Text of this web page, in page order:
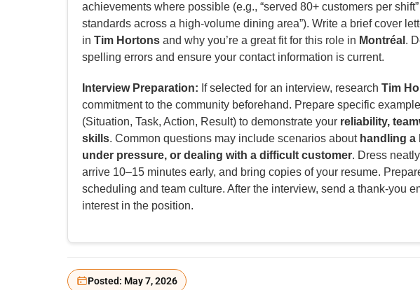
achievements where possible (e.g., “served 80+ customers per
standards across a high-volume dining area”). Write a brief cover
in Tim Hortons and why you’re a great fit for this role in Montréal .
spelling errors and ensure your contact information is current.
Interview Preparation: If selected for an interview, research Tim
commitment to the community beforehand. Prepare specific
(Situation, Task, Action, Result) to demonstrate your reliability,
skills. Common questions may include scenarios about handling a
under pressure, or dealing with a difficult customer. Dress
arrive 10–15 minutes early, and bring copies of your resume.
scheduling and team culture. After the interview, send a thank-you
interest in the position.
Posted: May 7, 2026